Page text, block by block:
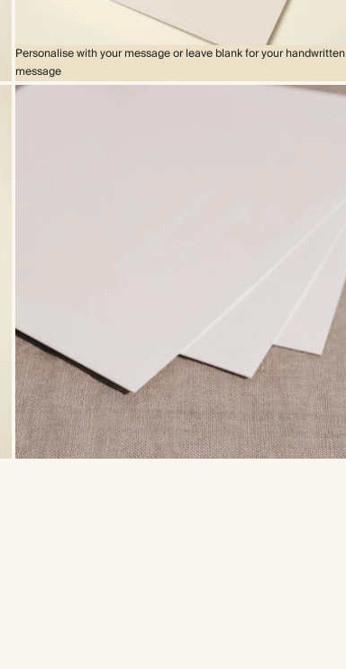
Personalise with your message or leave blank for your handwritten
message